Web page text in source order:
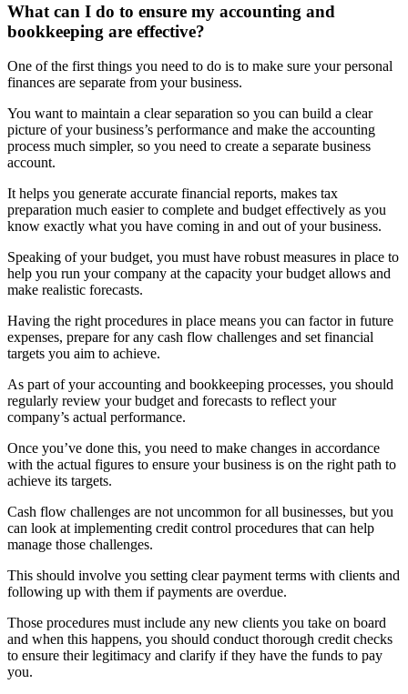
What can I do to ensure my accounting and
bookkeeping are effective?
One of the first things you need to do is to make sure your personal
finances are separate from your business.
You want to maintain a clear separation so you can build a clear
picture of your business’s performance and make the accounting
process much simpler, so you need to create a separate business
account.
It helps you generate accurate financial reports, makes tax
preparation much easier to complete and budget effectively as you
know exactly what you have coming in and out of your business.
Speaking of your budget, you must have robust measures in place to
help you run your company at the capacity your budget allows and
make realistic forecasts.
Having the right procedures in place means you can factor in future
expenses, prepare for any cash flow challenges and set financial
targets you aim to achieve.
As part of your accounting and bookkeeping processes, you should
regularly review your budget and forecasts to reflect your
company’s actual performance.
Once you’ve done this, you need to make changes in accordance
with the actual figures to ensure your business is on the right path to
achieve its targets.
Cash flow challenges are not uncommon for all businesses, but you
can look at implementing credit control procedures that can help
manage those challenges.
This should involve you setting clear payment terms with clients and
following up with them if payments are overdue.
Those procedures must include any new clients you take on board
and when this happens, you should conduct thorough credit checks
to ensure their legitimacy and clarify if they have the funds to pay
you.